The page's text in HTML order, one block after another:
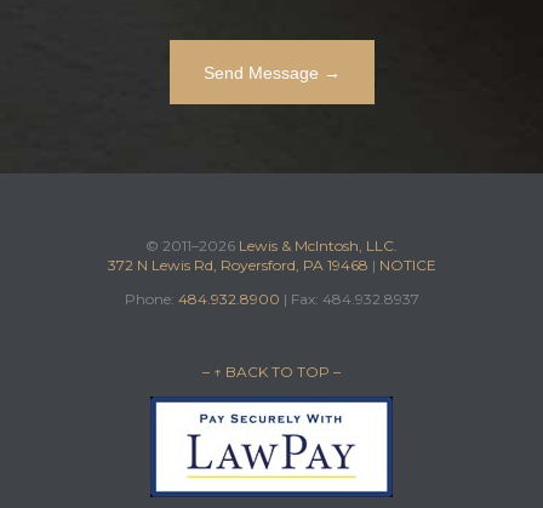
© 2011–2026 Lewis & McIntosh, LLC.
372 N Lewis Rd, Royersford, PA 19468 | NOTICE
Phone: 484.932.8900 | Fax: 484.932.8937
– ↑ BACK TO TOP –